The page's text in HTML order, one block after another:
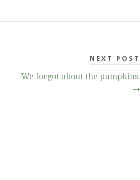
NEXT POST
We forgot about the pumpkins.
→